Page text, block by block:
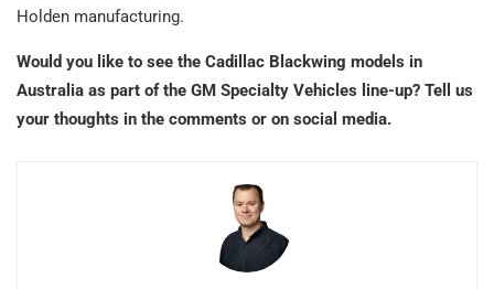
Holden manufacturing.
Would you like to see the Cadillac Blackwing models in
Australia as part of the GM Specialty Vehicles line-up? Tell us
your thoughts in the comments or on social media.